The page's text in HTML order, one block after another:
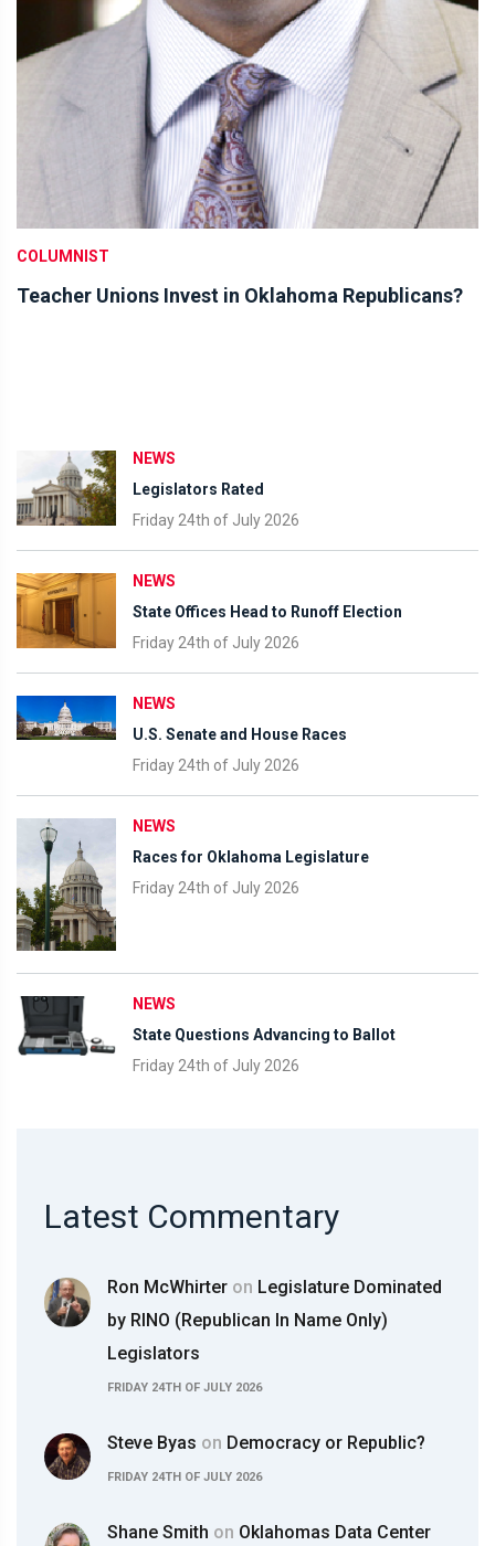
COLUMNIST
Teacher Unions Invest in Oklahoma Republicans?
NEWS
Legislators Rated
Friday 24th of July 2026
NEWS
State Offices Head to Runoff Election
Friday 24th of July 2026
NEWS
U.S. Senate and House Races
Friday 24th of July 2026
NEWS
Races for Oklahoma Legislature
Friday 24th of July 2026
NEWS
State Questions Advancing to Ballot
Friday 24th of July 2026
Latest Commentary
Ron McWhirter on Legislature Dominated
by RINO (Republican In Name Only)
Legislators
FRIDAY 24TH OF JULY 2026
Steve Byas on Democracy or Republic?
FRIDAY 24TH OF JULY 2026
Shane Smith on Oklahomas Data Center